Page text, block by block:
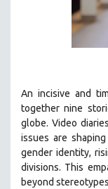
An incisive and
together nine
globe. Video
issues are
gender identity,
divisions. This
beyond